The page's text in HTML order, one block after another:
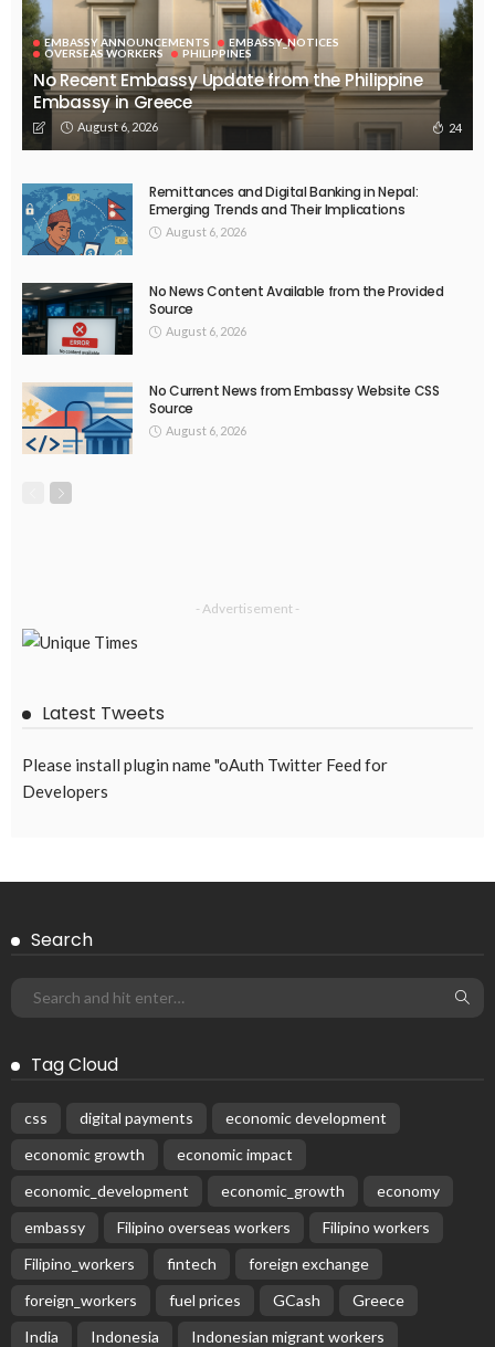
EMBASSY ANNOUNCEMENTS
EMBASSY_NOTICES
OVERSEAS WORKERS
PHILIPPINES
No Recent Embassy Update from the Philippine
Embassy in Greece
August 6, 2026 24
Remittances and Digital Banking in Nepal:
Emerging Trends and Their Implications
August 6, 2026
No News Content Available from the Provided
Source
August 6, 2026
No Current News from Embassy Website CSS
Source
August 6, 2026
- Advertisement -
Latest Tweets
Please install plugin name "oAuth Twitter Feed for
Developers
Search
Tag Cloud
css digital payments
economic development
economic growth
economic impact
economic_development
economic_growth
economy
embassy
Filipino overseas workers
Filipino workers
Filipino_workers
fintech
foreign exchange
foreign_workers
fuel prices GCash
Greece
India
Indonesia
Indonesian migrant workers